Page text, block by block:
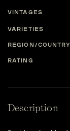
VINTAGES
VARIETIES
REGION/COUNTRY
RATING
Description